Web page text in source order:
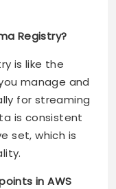
Registry?
is like the
manage and
for streaming
is consistent
set, which is
in AWS